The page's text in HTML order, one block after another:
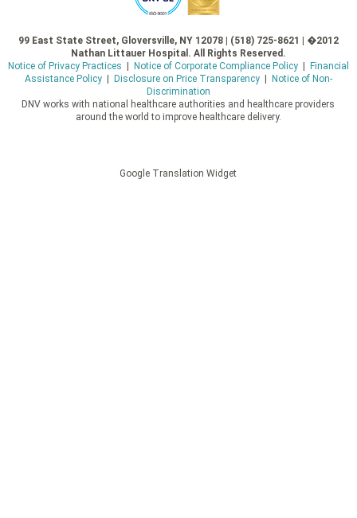
99 East State Street, Gloversville, NY 12078 | (518) 725-8621 | �2012
Nathan Littauer Hospital. All Rights Reserved.
Notice of Privacy Practices
Notice of Corporate Compliance Policy|
Financial
Assistance Policy| Disclosure on Price Transparency|
Notice of Non-
Discrimination
DNV works with national healthcare authorities and healthcare providers
around the world to improve healthcare delivery.
Google Translation Widget